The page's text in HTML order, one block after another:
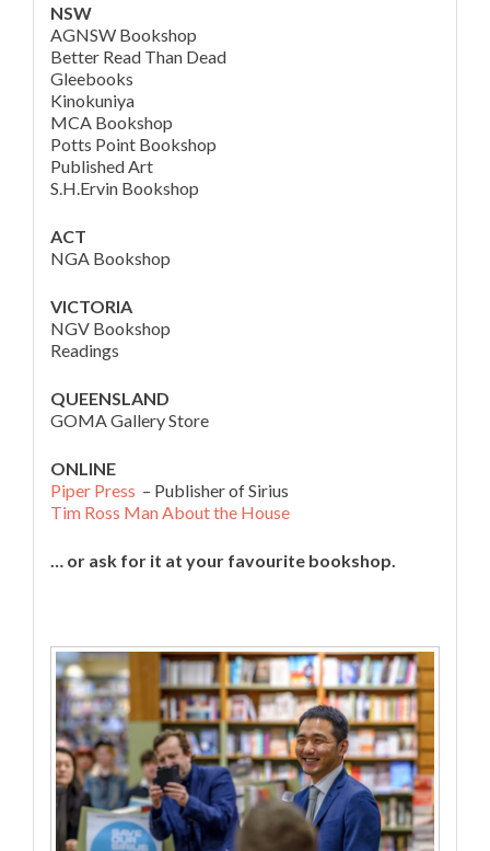
NSW
AGNSW Bookshop
Better Read Than Dead
Gleebooks
Kinokuniya
MCA Bookshop
Potts Point Bookshop
Published Art
S.H.Ervin Bookshop
ACT
NGA Bookshop
VICTORIA
NGV Bookshop
Readings
QUEENSLAND
GOMA Gallery Store
ONLINE
Piper Press – Publisher of Sirius
Tim Ross Man About the House
… or ask for it at your favourite bookshop.